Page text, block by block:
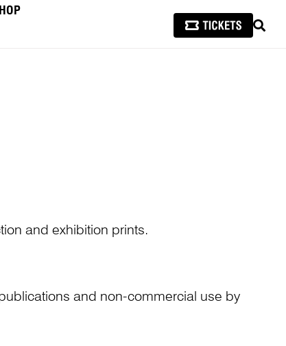
and exhibition prints.
and non-commercial use by